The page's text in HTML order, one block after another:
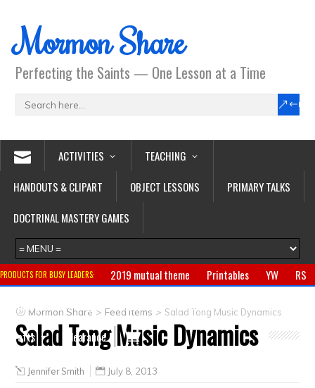
Mormon Share
Perfecting the Saints — One Lesson at a Time
ACTIVITIES
TEACHING
HANDOUTS & CLIPART
OBJECT LESSONS
PRIMARY TALKS
DOCTRINAL MASTERY GAMES
PRODUCTS FOR BUSY LEADERS: 2019 mutual theme Printables YW
RS
Primary
CTR ring Clothing Jewelry
Crafts
Clearance
Mormon Share > Feed Items > Salad Tong Music Dynamics
Salad Tong Music Dynamics
Jennifer Smith July 8, 2013